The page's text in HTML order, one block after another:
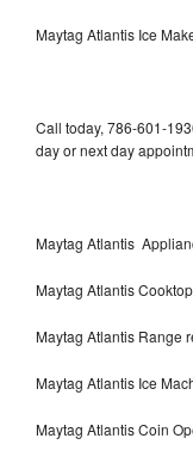
Maytag Atlantis Ice
Call today, 786-601-
day or next day
Maytag Atlantis
Maytag Atlantis
Maytag Atlantis Range
Maytag Atlantis Ice
Maytag Atlantis Coin